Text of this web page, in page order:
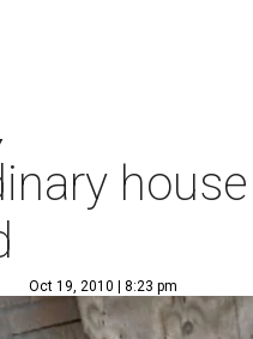
Oct 19, 2010 | 8:23 pm